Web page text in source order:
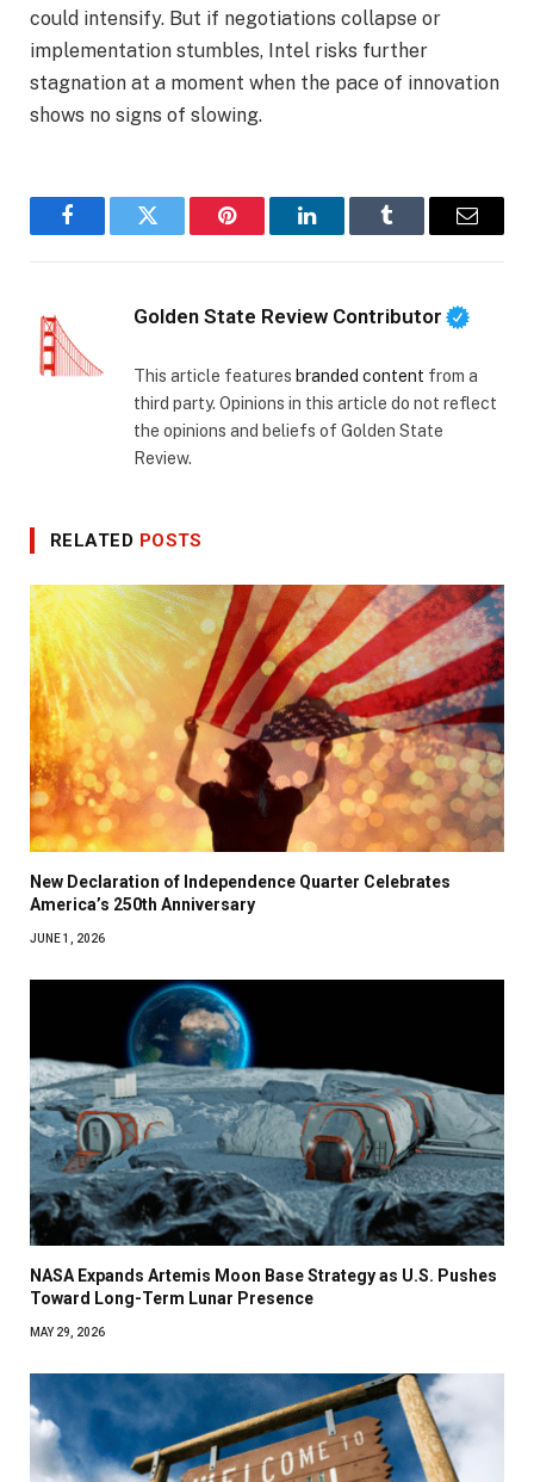
could intensify. But if negotiations collapse or
implementation stumbles, Intel risks further
stagnation at a moment when the pace of innovation
shows no signs of slowing.
FacebookTwitter Pinterest LinkedInTumblr Email
Golden State Review Contributor
This article features branded content from a
third party. Opinions in this article do not reflect
the opinions and beliefs of Golden State
Review.
RELATED POSTS
New Declaration of Independence Quarter Celebrates
America’s 250th Anniversary
JUNE 1, 2026
NASA Expands Artemis Moon Base Strategy as U.S. Pushes
Toward Long-Term Lunar Presence
MAY 29, 2026